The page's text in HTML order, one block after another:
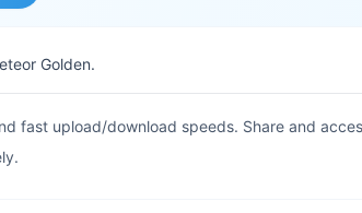
Golden.
fast upload/download speeds. Share and